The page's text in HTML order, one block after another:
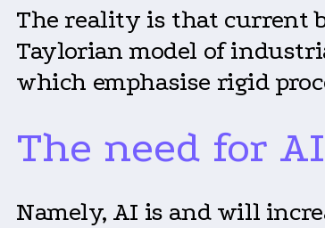
The reality is that current
Taylorian model of
which emphasise rigid
The need for
Namely, AI is and will